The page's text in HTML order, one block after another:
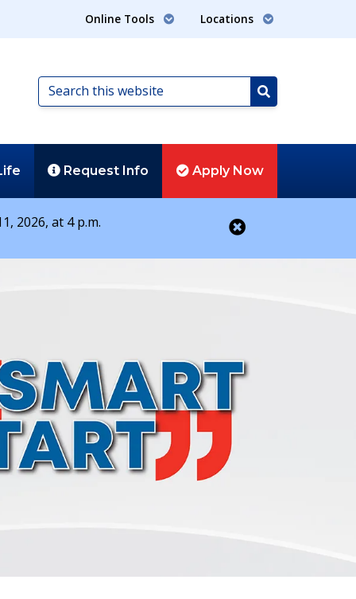
Online Tools Locations
Search
this
Search
Request Info Apply Now
2026, at 4 p.m.